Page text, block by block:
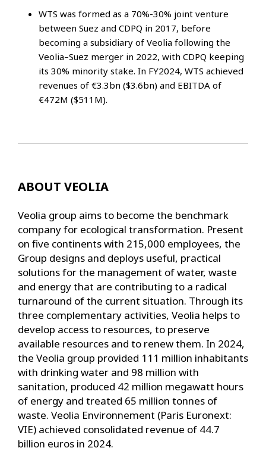
WTS was formed as a 70%-30% joint venture
between Suez and CDPQ in 2017, before
becoming a subsidiary of Veolia following the
Veolia–Suez merger in 2022, with CDPQ keeping
its 30% minority stake. In FY2024, WTS achieved
revenues of €3.3bn ($3.6bn) and EBITDA of
€472M ($511M).
ABOUT VEOLIA
Veolia group aims to become the benchmark
company for ecological transformation. Present
on five continents with 215,000 employees, the
Group designs and deploys useful, practical
solutions for the management of water, waste
and energy that are contributing to a radical
turnaround of the current situation. Through its
three complementary activities, Veolia helps to
develop access to resources, to preserve
available resources and to renew them. In 2024,
the Veolia group provided 111 million inhabitants
with drinking water and 98 million with
sanitation, produced 42 million megawatt hours
of energy and treated 65 million tonnes of
waste. Veolia Environnement (Paris Euronext:
VIE) achieved consolidated revenue of 44.7
billion euros in 2024.